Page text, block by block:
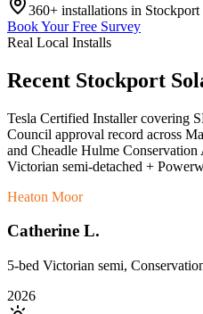
360+ installations in Stockport
Book Your Free Survey
Real Local Installs
Recent Stockport
Tesla Certified Installer covering
Council approval record across
and Cheadle Hulme
Victorian semi-detached +
Heaton Moor
Catherine L.
5-bed Victorian semi,
2026